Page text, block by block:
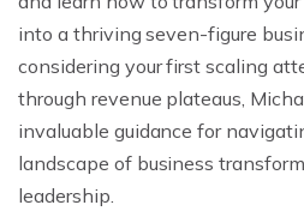
into a thriving seven-figure
considering your first scaling
through revenue plateaus,
invaluable guidance for
landscape of business
leadership.